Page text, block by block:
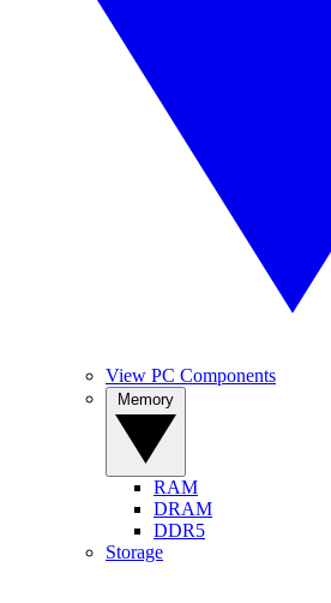
View PC Components
RAM
DRAM
DDR5
Storage